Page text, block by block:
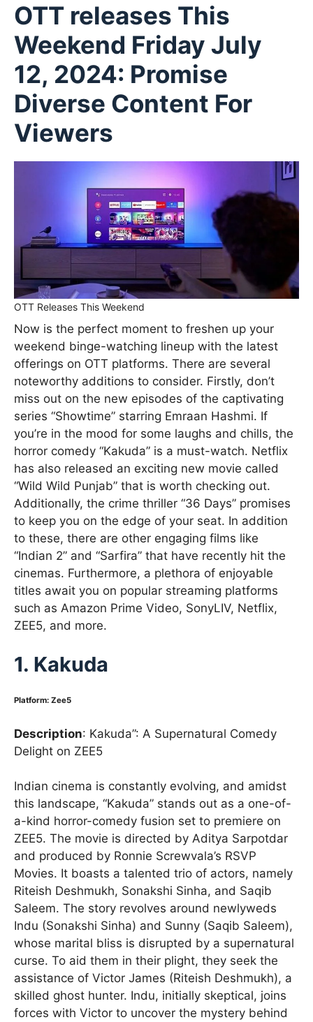
OTT releases This
Weekend Friday July
12, 2024: Promise
Diverse Content For
Viewers
OTT Releases This Weekend
Now is the perfect moment to freshen up your
weekend binge-watching lineup with the latest
offerings on OTT platforms. There are several
noteworthy additions to consider. Firstly, don’t
miss out on the new episodes of the captivating
series “Showtime” starring Emraan Hashmi. If
you’re in the mood for some laughs and chills, the
horror comedy “Kakuda” is a must-watch. Netflix
has also released an exciting new movie called
“Wild Wild Punjab” that is worth checking out.
Additionally, the crime thriller “36 Days” promises
to keep you on the edge of your seat. In addition
to these, there are other engaging films like
“Indian 2” and “Sarfira” that have recently hit the
cinemas. Furthermore, a plethora of enjoyable
titles await you on popular streaming platforms
such as Amazon Prime Video, SonyLIV, Netflix,
ZEE5, and more.
1. Kakuda
Platform: Zee5
Description: Kakuda”: A Supernatural Comedy
Delight on ZEE5
Indian cinema is constantly evolving, and amidst
this landscape, “Kakuda” stands out as a one-of-
a-kind horror-comedy fusion set to premiere on
ZEE5. The movie is directed by Aditya Sarpotdar
and produced by Ronnie Screwvala’s RSVP
Movies. It boasts a talented trio of actors, namely
Riteish Deshmukh, Sonakshi Sinha, and Saqib
Saleem. The story revolves around newlyweds
Indu (Sonakshi Sinha) and Sunny (Saqib Saleem),
whose marital bliss is disrupted by a supernatural
curse. To aid them in their plight, they seek the
assistance of Victor James (Riteish Deshmukh), a
skilled ghost hunter. Indu, initially skeptical, joins
forces with Victor to uncover the mystery behind